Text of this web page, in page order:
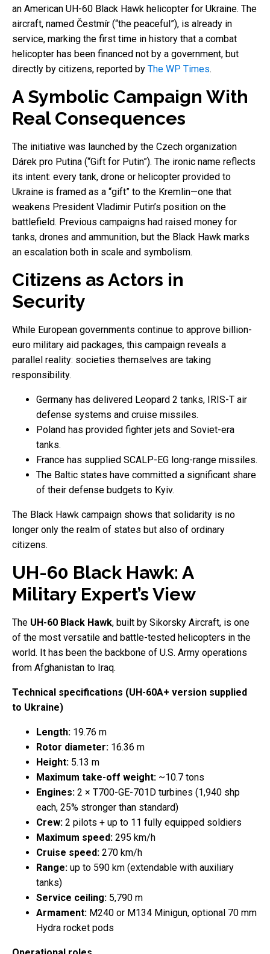
an American UH-60 Black Hawk helicopter for Ukraine. The
aircraft, named Čestmír (“the peaceful”), is already in
service, marking the first time in history that a combat
helicopter has been financed not by a government, but
directly by citizens, reported by The WP Times.
A Symbolic Campaign With
Real Consequences
The initiative was launched by the Czech organization
Dárek pro Putina (“Gift for Putin”). The ironic name reflects
its intent: every tank, drone or helicopter provided to
Ukraine is framed as a “gift” to the Kremlin—one that
weakens President Vladimir Putin’s position on the
battlefield. Previous campaigns had raised money for
tanks, drones and ammunition, but the Black Hawk marks
an escalation both in scale and symbolism.
Citizens as Actors in
Security
While European governments continue to approve billion-
euro military aid packages, this campaign reveals a
parallel reality: societies themselves are taking
responsibility.
Germany has delivered Leopard 2 tanks, IRIS-T air
defense systems and cruise missiles.
Poland has provided fighter jets and Soviet-era
tanks.
France has supplied SCALP-EG long-range missiles.
The Baltic states have committed a significant share
of their defense budgets to Kyiv.
The Black Hawk campaign shows that solidarity is no
longer only the realm of states but also of ordinary
citizens.
UH-60 Black Hawk: A
Military Expert’s View
The UH-60 Black Hawk, built by Sikorsky Aircraft, is one
of the most versatile and battle-tested helicopters in the
world. It has been the backbone of U.S. Army operations
from Afghanistan to Iraq.
Technical specifications (UH-60A+ version supplied
to Ukraine)
Length: 19.76 m
Rotor diameter: 16.36 m
Height: 5.13 m
Maximum take-off weight: ~10.7 tons
Engines: 2 × T700-GE-701D turbines (1,940 shp
each, 25% stronger than standard)
Crew: 2 pilots + up to 11 fully equipped soldiers
Maximum speed: 295 km/h
Cruise speed: 270 km/h
Range: up to 590 km (extendable with auxiliary
tanks)
Service ceiling: 5,790 m
Armament: M240 or M134 Minigun, optional 70 mm
Hydra rocket pods